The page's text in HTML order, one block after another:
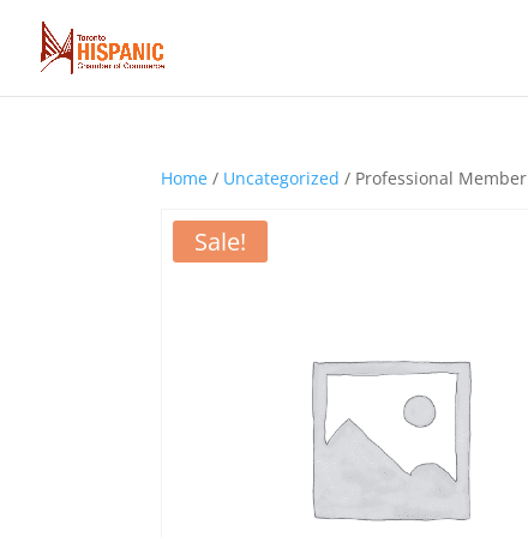
Home / Uncategorized / Professional Member
Sale!